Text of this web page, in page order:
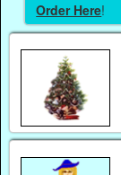
Order Here!